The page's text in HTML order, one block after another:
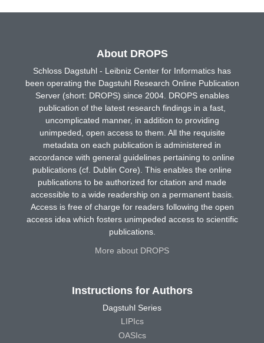
About DROPS
Schloss Dagstuhl - Leibniz Center for Informatics has
been operating the Dagstuhl Research Online Publication
Server (short: DROPS) since 2004. DROPS enables
publication of the latest research findings in a fast,
uncomplicated manner, in addition to providing
unimpeded, open access to them. All the requisite
metadata on each publication is administered in
accordance with general guidelines pertaining to online
publications (cf. Dublin Core). This enables the online
publications to be authorized for citation and made
accessible to a wide readership on a permanent basis.
Access is free of charge for readers following the open
access idea which fosters unimpeded access to scientific
publications.
More about DROPS
Instructions for Authors
Dagstuhl Series
LIPIcs
OASIcs